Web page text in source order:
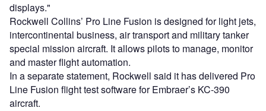
displays."
Rockwell Collins’ Pro Line Fusion is designed for light jets,
intercontinental business, air transport and military tanker
special mission aircraft. It allows pilots to manage, monitor
and master flight automation.
In a separate statement, Rockwell said it has delivered Pro
Line Fusion flight test software for Embraer’s KC-390
aircraft.